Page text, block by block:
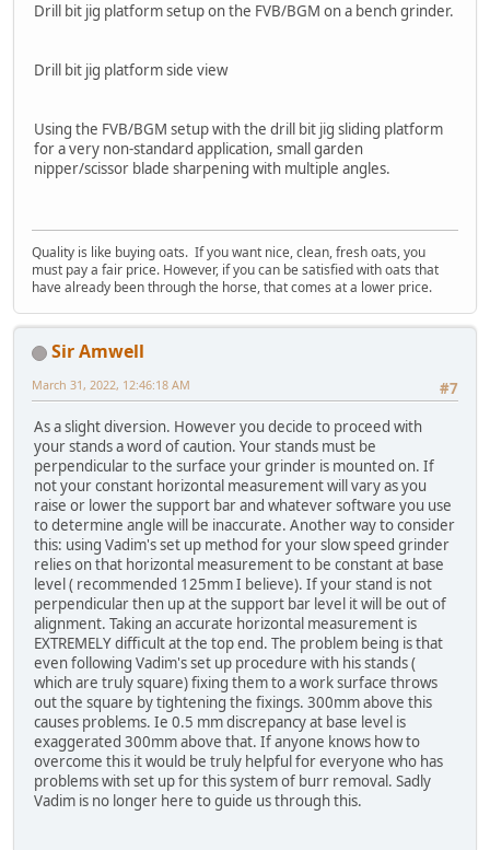
Drill bit jig platform setup on the FVB/BGM on a bench grinder.
Drill bit jig platform side view
Using the FVB/BGM setup with the drill bit jig sliding platform
for a very non-standard application, small garden
nipper/scissor blade sharpening with multiple angles.
Quality is like buying oats. If you want nice, clean, fresh oats, you
must pay a fair price. However, if you can be satisfied with oats that
have already been through the horse, that comes at a lower price.
Sir Amwell
#7
March 31, 2022, 12:46:18 AM
As a slight diversion. However you decide to proceed with
your stands a word of caution. Your stands must be
perpendicular to the surface your grinder is mounted on. If
not your constant horizontal measurement will vary as you
raise or lower the support bar and whatever software you use
to determine angle will be inaccurate. Another way to consider
this: using Vadim's set up method for your slow speed grinder
relies on that horizontal measurement to be constant at base
level ( recommended 125mm I believe). If your stand is not
perpendicular then up at the support bar level it will be out of
alignment. Taking an accurate horizontal measurement is
EXTREMELY difficult at the top end. The problem being is that
even following Vadim's set up procedure with his stands (
which are truly square) fixing them to a work surface throws
out the square by tightening the fixings. 300mm above this
causes problems. Ie 0.5 mm discrepancy at base level is
exaggerated 300mm above that. If anyone knows how to
overcome this it would be truly helpful for everyone who has
problems with set up for this system of burr removal. Sadly
Vadim is no longer here to guide us through this.